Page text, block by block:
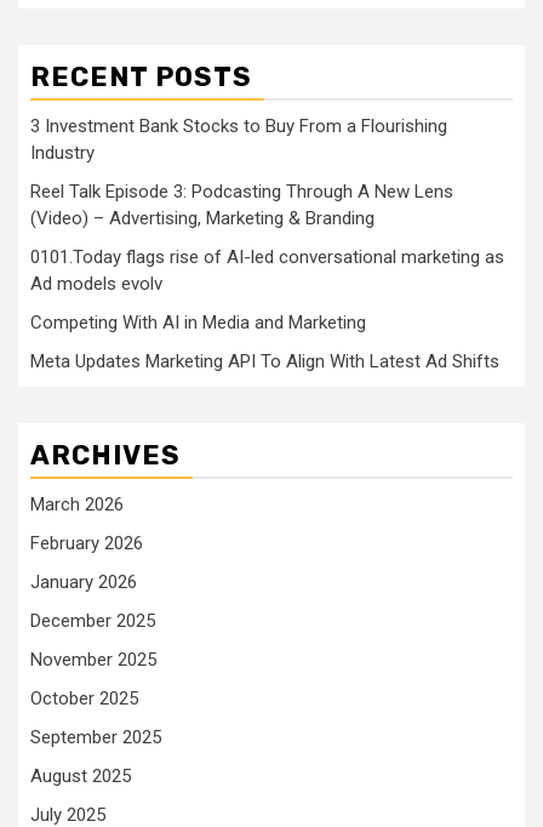
RECENT POSTS
3 Investment Bank Stocks to Buy From a Flourishing
Industry
Reel Talk Episode 3: Podcasting Through A New Lens
(Video) – Advertising, Marketing & Branding
0101.Today flags rise of AI-led conversational marketing as
Ad models evolv
Competing With AI in Media and Marketing
Meta Updates Marketing API To Align With Latest Ad Shifts
ARCHIVES
March 2026
February 2026
January 2026
December 2025
November 2025
October 2025
September 2025
August 2025
July 2025